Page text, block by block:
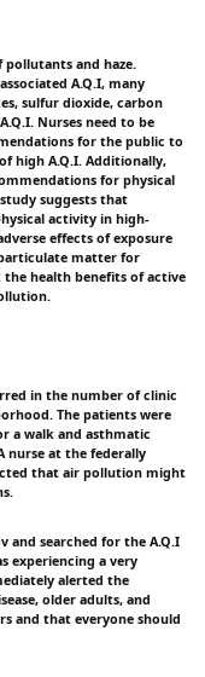
and haze.
A.Q.I, many
sulfur dioxide, carbon
Nurses need to be
for the public to
high A.Q.I. Additionally,
for physical
suggests that
activity in high-
effects of exposure
matter for
health benefits of active
in the number of clinic
The patients were
a walk and asthmatic
nurse at the federally
that air pollution might
and searched for the A.Q.I
experiencing a very
alerted the
older adults, and
and that everyone should